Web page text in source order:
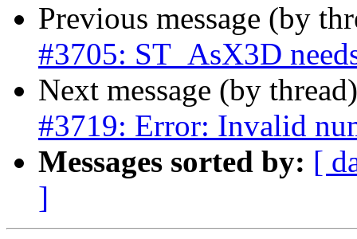
Previous message (by
#3705: ST_AsX3D
Next message (by
#3719: Error: Invalid
Messages sorted by: [
]